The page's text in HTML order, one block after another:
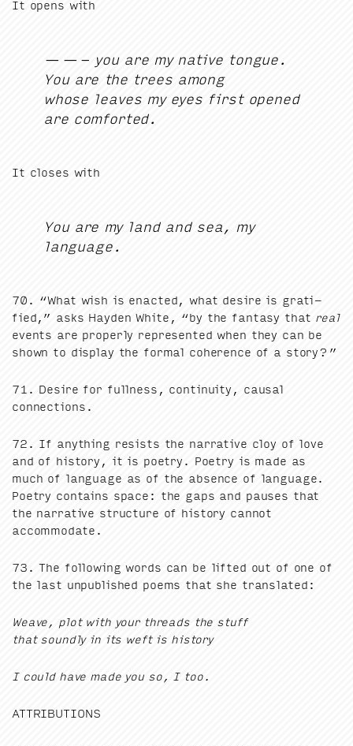
It opens with
— — - you are my native tongue.
You are the trees among
whose leaves my eyes first opened
are comforted.
It clos­es with
You are my land and sea, my
language.
70 . “What wish is enact­ed, what desire is grat­i­
fied,” asks Hay­den White, “by the fan­ta­sy that real
events are prop­er­ly rep­re­sent­ed when they can be
shown to dis­play the for­mal coher­ence of a story?”
71 . Desire for full­ness, con­ti­nu­ity, causal
connections.
72 . If any­thing resists the nar­ra­tive cloy of love
and of his­to­ry, it is poet­ry. Poet­ry is made as
much of lan­guage as of the absence of lan­guage.
Poet­ry con­tains space: the gaps and paus­es that
the nar­ra­tive struc­ture of his­to­ry can­not
accommodate.
73 . The fol­low­ing words can be lift­ed out of one of
the last unpub­lished poems that she translated:
Weave, plot with your threads the stuff
that sound­ly in its weft is history
I could have made you so, I too.
ATTRI­BU­TIONS